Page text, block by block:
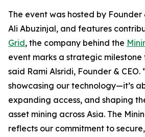
The event was hosted by Founder
Ali Abuzinjal, and features
Grid, the company behind the
event marks a strategic milestone
said Rami Alsridi, Founder & CEO.
showcasing our technology—it’s
expanding access, and shaping
asset mining across Asia. The
reflects our commitment to